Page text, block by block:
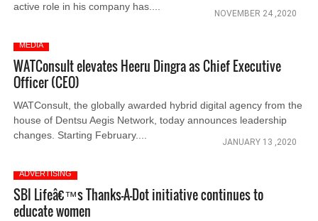
active role in his company has....
NOVEMBER 24 ,2020
MEDIA
WATConsult elevates Heeru Dingra as Chief Executive
Officer (CEO)
WATConsult, the globally awarded hybrid digital agency from the
house of Dentsu Aegis Network, today announces leadership
changes. Starting February....
JANUARY 13 ,2020
ADVERTISING
SBI Lifeâ€™s Thanks-A-Dot initiative continues to
educate women